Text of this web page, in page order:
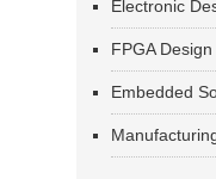
Electronic
FPGA
Embedded